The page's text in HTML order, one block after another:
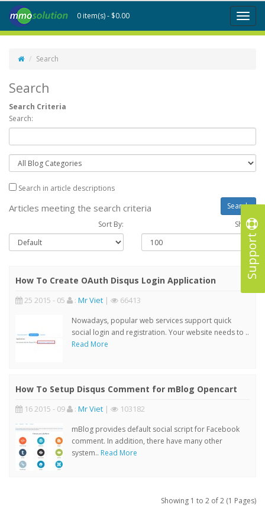
Support
Toggle
0 item(s) - $0.00
Search
Search
Search Criteria
Search:
Search in article descriptions
Articles meeting the search criteria
Sort By: Show :
How To Create OAuth Disqus Login Application
25 2015 - 05 : Mr Viet | 66413
Nowadays, popular web services support quick
social login and registration. Your website needs to ..
Read More
How To Setup Disqus Comment for mBlog Opencart
16 2015 - 09 : Mr Viet | 103182
mBlog provides default social script for Facebook
comment. In addition, there have many other
system.. Read More
Showing 1 to 2 of 2 (1 Pages)